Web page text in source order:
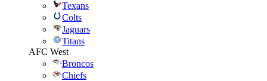
Texans
Colts
Jaguars
Titans
AFC West
Broncos
Chiefs